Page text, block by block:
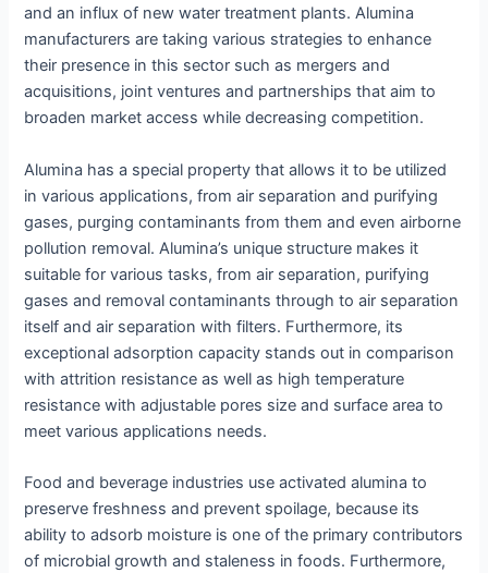
and an influx of new water treatment plants. Alumina
manufacturers are taking various strategies to enhance
their presence in this sector such as mergers and
acquisitions, joint ventures and partnerships that aim to
broaden market access while decreasing competition.
Alumina has a special property that allows it to be utilized
in various applications, from air separation and purifying
gases, purging contaminants from them and even airborne
pollution removal. Alumina’s unique structure makes it
suitable for various tasks, from air separation, purifying
gases and removal contaminants through to air separation
itself and air separation with filters. Furthermore, its
exceptional adsorption capacity stands out in comparison
with attrition resistance as well as high temperature
resistance with adjustable pores size and surface area to
meet various applications needs.
Food and beverage industries use activated alumina to
preserve freshness and prevent spoilage, because its
ability to adsorb moisture is one of the primary contributors
of microbial growth and staleness in foods. Furthermore,